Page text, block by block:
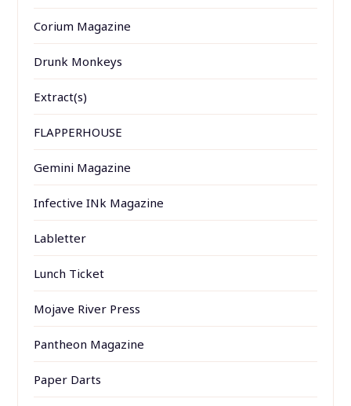
Corium Magazine
Drunk Monkeys
Extract(s)
FLAPPERHOUSE
Gemini Magazine
Infective INk Magazine
Labletter
Lunch Ticket
Mojave River Press
Pantheon Magazine
Paper Darts